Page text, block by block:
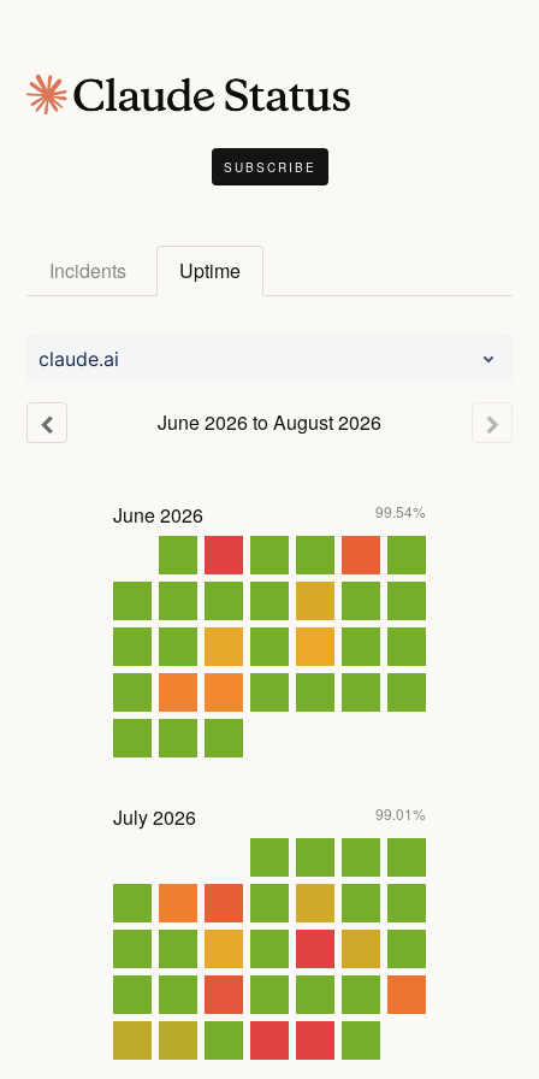
SUBSCRIBE
Incidents Uptime
claude.ai
June2026toAugust2026
June2026 99.54%
July2026 99.01%